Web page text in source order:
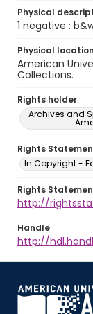
Physical
1 negative :
Physical location
American
Collections.
Rights holder
Archives and
Rights
In Copyright -
Rights
http://
Handle
http://